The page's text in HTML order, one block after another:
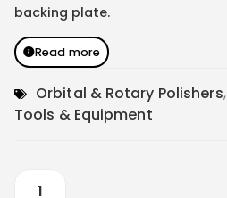
backing plate.
Read more
Orbital & Rotary Polishers,
Tools & Equipment